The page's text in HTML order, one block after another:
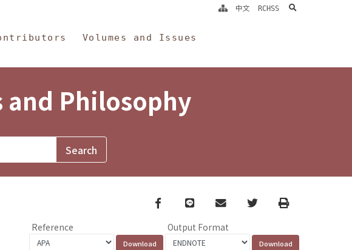
Volumes and Issues
中文 RCHSS search
and Philosophy
Facebook
line email TwitterPrint
Reference Output Format